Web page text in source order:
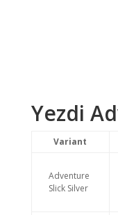
Yezdi
Variant
Adventure
Slick Silver